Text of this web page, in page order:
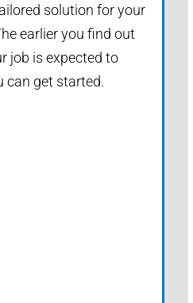
solution for your
earlier you find out
job is expected to
can get started.